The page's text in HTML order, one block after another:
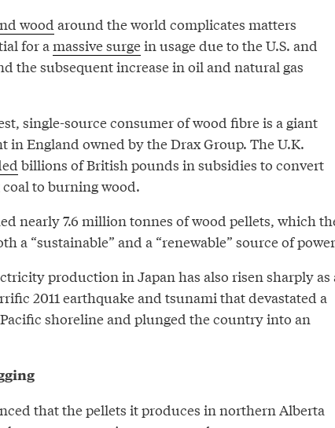
wood around the world complicates matters
for a massive surgein usage due to the U.S. and
the subsequent increase in oil and natural gas
single-source consumer of wood fibre is a giant
England owned by the Drax Group. The U.K.
billions of British pounds in subsidies to convert
to burning wood.
nearly 7.6 million tonnes of wood pellets, which
a “sustainable” and a “renewable” source of
production in Japan has also risen sharply as
2011 earthquake and tsunami that devastated a
shoreline and plunged the country into an
that the pellets it produces in northern Alberta